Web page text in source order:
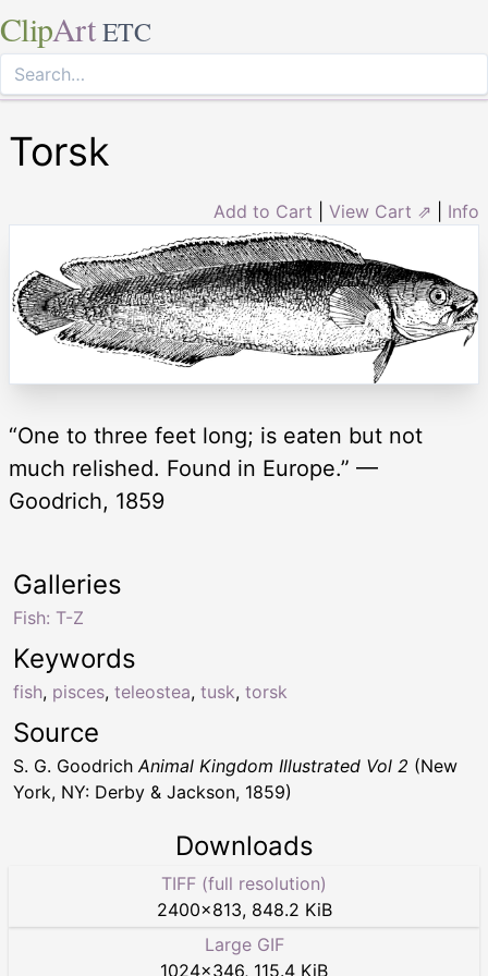
ClipArt ETC
Torsk
Add to Cart View Cart ⇗ Info
“One to three feet long; is eaten but not
much relished. Found in Europe.” —
Goodrich, 1859
Keywords
fish, pisces, teleostea, tusk, torsk
Galleries
Fish: T-Z
Source
S. G. GoodrichAnimal Kingdom Illustrated Vol 2 (New
York, NY: Derby & Jackson, 1859)
Downloads
TIFF (full resolution)
2400×813, 848.2 KiB
Large GIF
1024×346, 115.4 KiB